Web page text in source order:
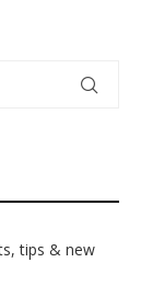
tips & new